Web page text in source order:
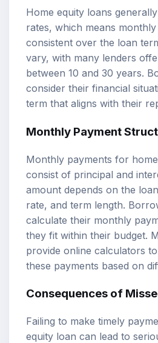
Home equity loans
rates, which means
consistent over the loan
vary, with many lenders
between 10 and 30 years.
consider their financial
term that aligns with their
Monthly Payment
Monthly payments for
consist of principal and
amount depends on the
rate, and term length.
calculate their monthly
they fit within their budget.
provide online calculators
these payments based on
Consequences of
Failing to make timely
equity loan can lead to